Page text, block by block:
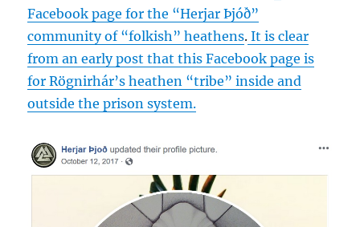
Facebook page for the “Herjar Þjóð”
community of “folkish” heathens. It is clear
from an early post that this Facebook page is
for Rögnirhár’s heathen “tribe” inside and
outside the prison system.